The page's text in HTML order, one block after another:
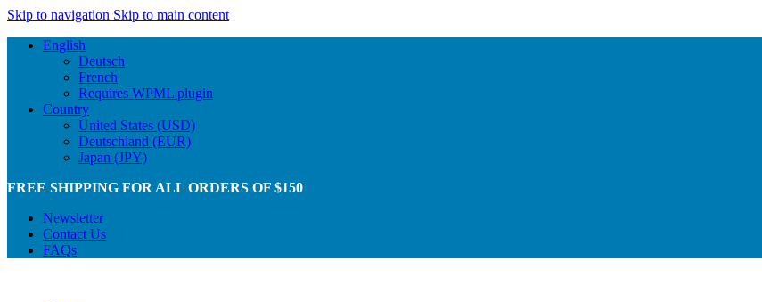
Skip to navigation Skip to main content
English
Deutsch
French
Requires WPML plugin
Country
United States (USD)
Deutschland (EUR)
Japan (JPY)
FREE SHIPPING FOR ALL ORDERS OF $150
Newsletter
Contact Us
FAQs